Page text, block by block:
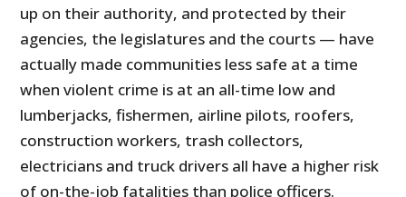
up on their authority, and protected by their
agencies, the legislatures and the courts — have
actually made communities less safe at a time
when violent crime is at an all-time low and
lumberjacks, fishermen, airline pilots, roofers,
construction workers, trash collectors,
electricians and truck drivers all have a higher risk
of on-the-job fatalities than police officers.